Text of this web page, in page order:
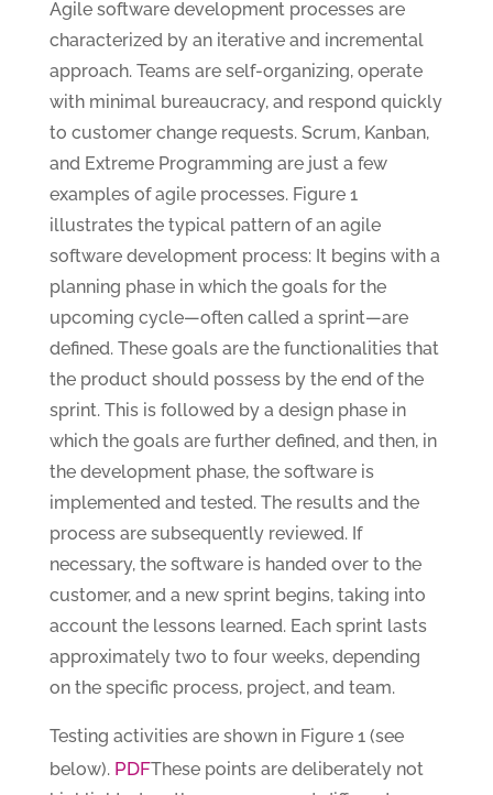
Agile software development processes are
characterized by an iterative and incremental
approach. Teams are self-organizing, operate
with minimal bureaucracy, and respond quickly
to customer change requests. Scrum, Kanban,
and Extreme Programming are just a few
examples of agile processes. Figure 1
illustrates the typical pattern of an agile
software development process: It begins with a
planning phase in which the goals for the
upcoming cycle—often called a sprint—are
defined. These goals are the functionalities that
the product should possess by the end of the
sprint. This is followed by a design phase in
which the goals are further defined, and then, in
the development phase, the software is
implemented and tested. The results and the
process are subsequently reviewed. If
necessary, the software is handed over to the
customer, and a new sprint begins, taking into
account the lessons learned. Each sprint lasts
approximately two to four weeks, depending
on the specific process, project, and team.
Testing activities are shown in Figure 1 (see
below). PDFThese points are deliberately not